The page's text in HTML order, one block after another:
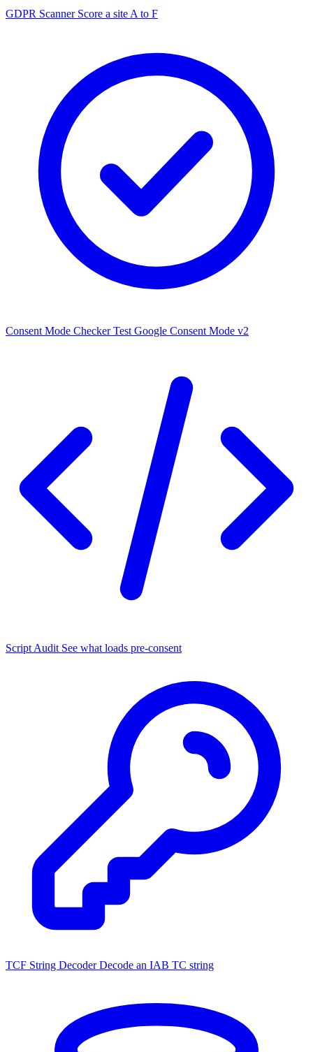
GDPR Scanner Score a site A to F
Consent Mode Checker Test Google Consent Mode v2
Script Audit See what loads pre-consent
TCF String Decoder Decode an IAB TC string